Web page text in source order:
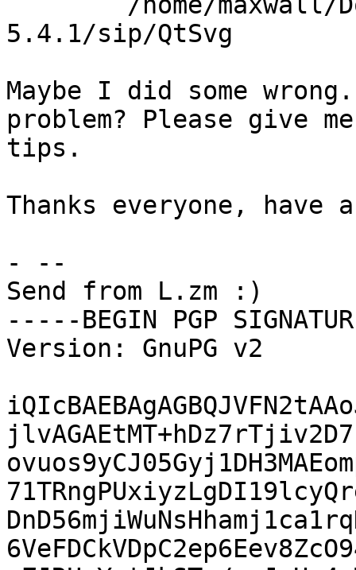
5.4.1/sip/QtSvg
Maybe I did some
problem? Please give me
tips.
Thanks everyone, have
- --
Send from L.zm :)
-----BEGIN PGP
Version: GnuPG v2